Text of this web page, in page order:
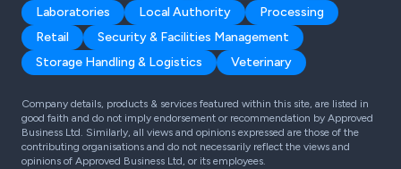
Laboratories
Local Authority
Processing
Retail
Security & Facilities Management
Storage Handling & Logistics
Veterinary
Company details, products & services featured within this site, are listed in
good faith and do not imply endorsement or recommendation by Approved
Business Ltd. Similarly, all views and opinions expressed are those of the
contributing organisations and do not necessarily reflect the views and
opinions of Approved Business Ltd, or its employees.